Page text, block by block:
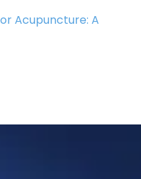
Acupuncture: A